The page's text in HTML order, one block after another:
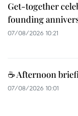
Get-together
founding
07/08/2026 10:21
☕ Afternoon
07/08/2026 10:01